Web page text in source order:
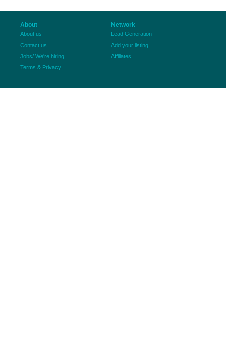
About
About us
Contact us
Jobs/ We're hiring
Terms & Privacy
Network
Lead Generation
Add your listing
Affiliates